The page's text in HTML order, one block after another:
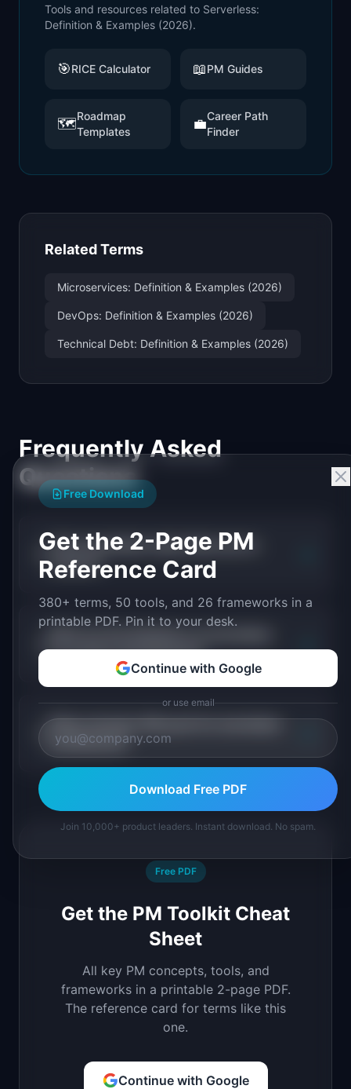
Tools and resources related to Serverless:
Definition & Examples (2026).
🎯RICE Calculator 📖PM Guides
🗺️Roadmap
Templates
💼Career Path
Finder
Related Terms
Microservices: Definition & Examples (2026)
DevOps: Definition & Examples (2026)
Technical Debt: Definition & Examples (2026)
Frequently Asked
Questions
Does serverless mean there are no
servers?
for product development?
When should a PM push for serverless
architecture?
Free PDF
Get the PM Toolkit Cheat
Sheet
All key PM concepts, tools, and
frameworks in a printable 2-page PDF.
The reference card for terms like this
one.
Continue with Google
Free Download
Get the 2-Page PM
Reference Card
380+ terms, 50 tools, and 26 frameworks in a
printable PDF. Pin it to your desk.
Continue with Google
or use email
Download Free PDF
Join 10,000+ product leaders. Instant download. No spam.